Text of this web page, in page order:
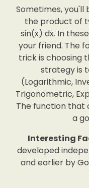
Sometimes,
the product of
sin(x) dx. In
your friend. The
trick is choosing
strategy is
(Logarithmic,
Trigonometric,
The function that
a
Interesting
developed
and earlier by